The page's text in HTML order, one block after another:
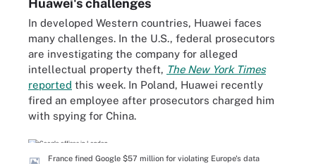
In developed Western countries, Huawei faces
many challenges. In the U.S., federal prosecutors
are investigating the company for alleged
intellectual property theft, The New York Times
reported this week. In Poland, Huawei recently
fired an employee after prosecutors charged him
with spying for China.
France fined Google $57 million for violating Europe's data